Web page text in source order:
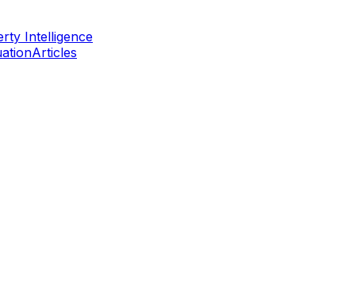
Intelligence
Articles